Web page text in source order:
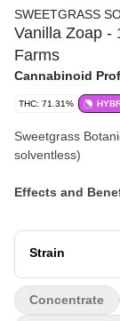
SWEETGRASS
Vanilla Zoap -
Farms
Cannabinoid
THC: 71.31%
Sweetgrass
solventless)
Effects and
and relaxation,
winding down
individuals share
overwhelming
Strain
Concentrate